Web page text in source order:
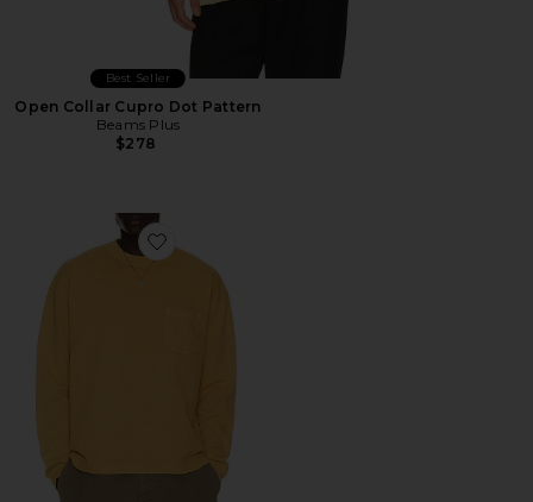
Best Seller
Open Collar Cupro Dot Pattern
Beams Plus
$278
Favorite Lucan Long Sleeve Tee